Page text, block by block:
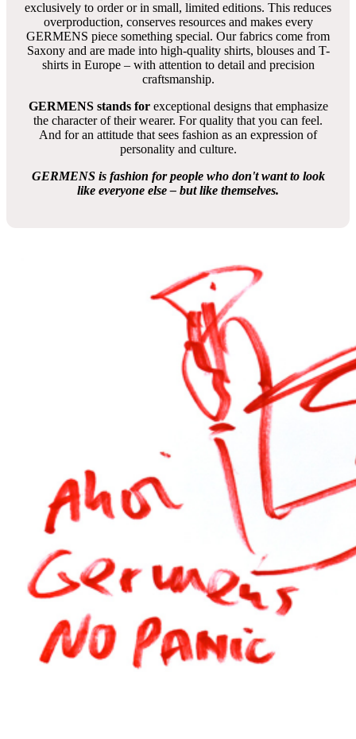
exclusively to order or in small, limited editions. This reduces
overproduction, conserves resources and makes every
GERMENS piece something special. Our fabrics come from
Saxony and are made into high-quality shirts, blouses and T-
shirts in Europe – with attention to detail and precision
craftsmanship.
GERMENS stands forexceptional designs that emphasize
the character of their wearer. For quality that you can feel.
And for an attitude that sees fashion as an expression of
personality and culture.
GERMENS is fashion for people who don't want to look
like everyone else – but like themselves.